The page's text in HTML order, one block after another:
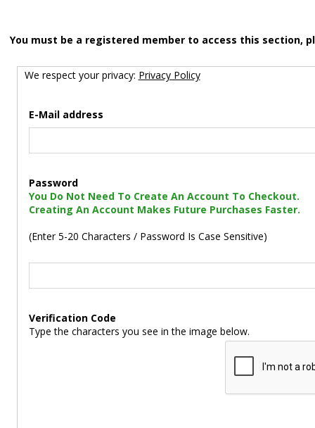
You must be a registered member to access this section,
We respect your privacy: Privacy Policy
E-Mail address
Password
You Do Not Need To Create An Account To Checkout.
Creating An Account Makes Future Purchases Faster.
(Enter 5-20 Characters / Password Is Case Sensitive)
Verification Code
Type the characters you see in the image below.